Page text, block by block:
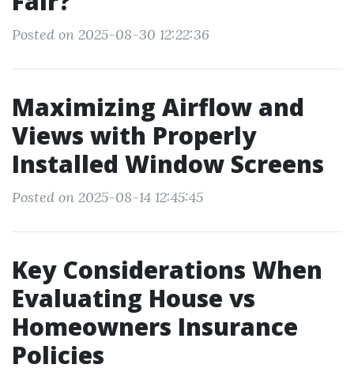
Posted on 2025-08-30 12:22:36
Maximizing Airflow and
Views with Properly
Installed Window Screens
Posted on 2025-08-14 12:45:45
Key Considerations When
Evaluating House vs
Homeowners Insurance
Policies